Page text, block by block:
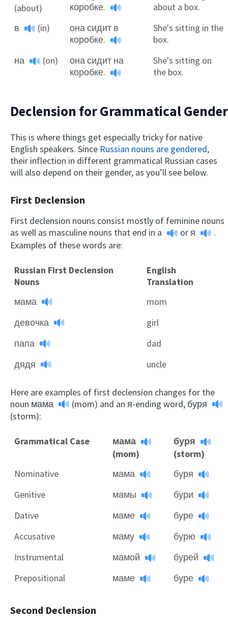
(about)
коробке.
about a box.
в
(in)
она сидит в
коробке.
She's sitting in the
box.
на
(on)
она сидит на
коробке.
She's sitting on
the box.
Declension for Grammatical Gender
This is where things get especially tricky for native
English speakers. Since Russian nouns are gendered,
their inflection in different grammatical Russian cases
will also depend on their gender, as you’ll see below.
First Declension
First declension nouns consist mostly of feminine nouns
as well as masculine nouns that end in a orя
.
Examples of these words are:
Russian First Declension
Nouns
English
Translation
мама
mom
девочка
girl
папа
dad
дядя
uncle
Here are examples of first declension changes for the
noun мама (mom) and an я-ending word, буря
(storm):
Grammatical Case
мама
(mom)
буря
(storm)
Nominative
мама
буря
Genitive
мамы
бури
Dative
маме
буре
Accusative
маму
бурю
Instrumental
мамой
бурей
Prepositional
маме буре
Second Declension